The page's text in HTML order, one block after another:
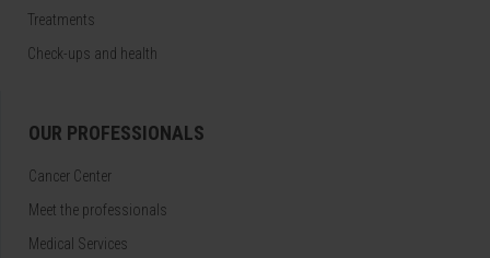
Treatments
Check-ups and health
OUR PROFESSIONALS
Cancer Center
Meet the professionals
Medical Services